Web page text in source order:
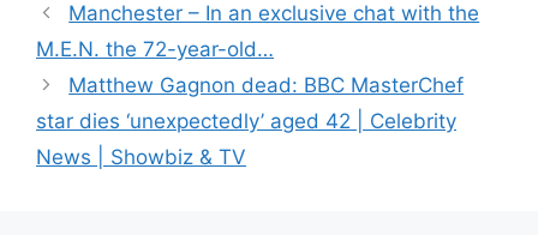
Manchester – In an exclusive chat with the
M.E.N. the 72-year-old…
Matthew Gagnon dead: BBC MasterChef
star dies ‘unexpectedly’ aged 42 | Celebrity
News | Showbiz & TV